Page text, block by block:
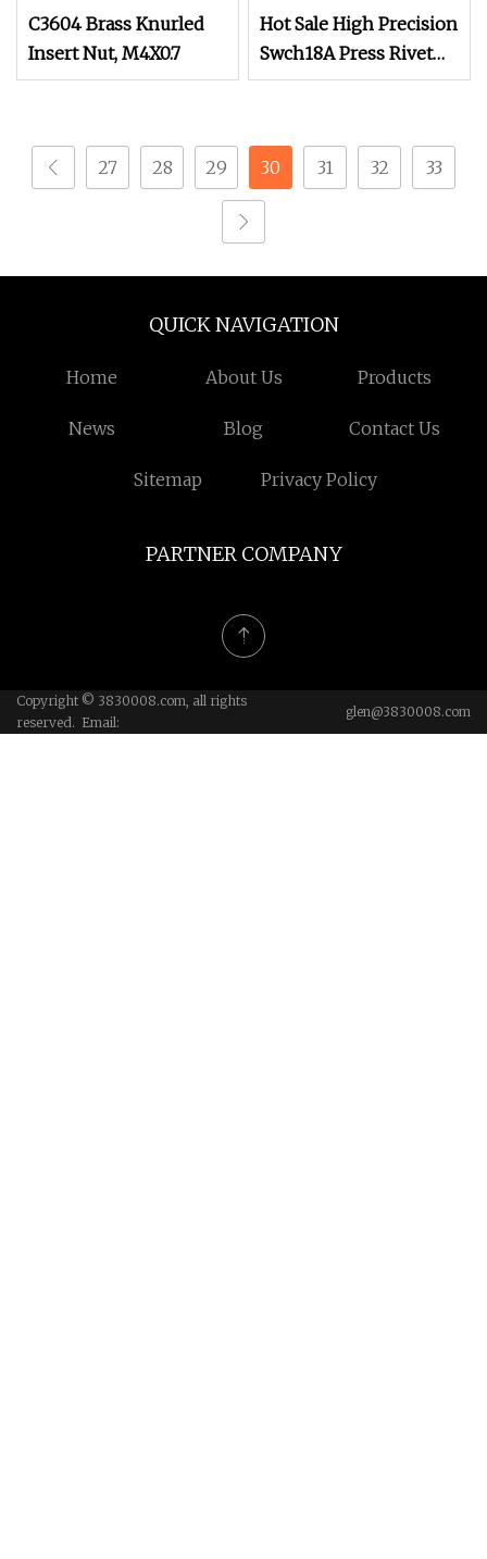
C3604 Brass Knurled
Insert Nut, M4X0.7
Hot Sale High Precision
Swch18A Press Rivet
Nut M8.6×17×10.5
Custom Drawing
IATF16949 for
Automotive Industry
27 28 29 30 31 32 33
QUICK NAVIGATION
Home About Us Products
News Blog Contact Us
Sitemap Privacy Policy
PARTNER COMPANY
Copyright © 3830008.com, all rights
reserved. Email:
glen@3830008.com